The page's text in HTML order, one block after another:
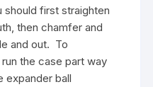
should first straighten
then chamfer and
and out. To
the case part way
expander ball